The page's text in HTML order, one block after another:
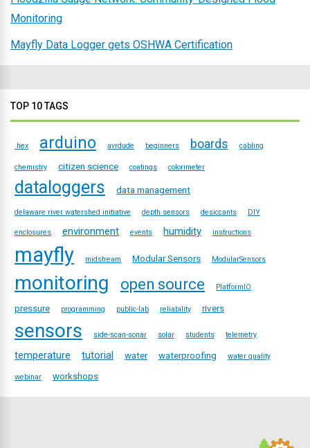
Monitoring
Mayfly Data Logger gets OSHWA Certification
TOP 10 TAGS
.hex arduino avrdude beginners boards cabling
chemistry citizen science coatings colorimeter
dataloggers data management
delaware river watershed initiative depth sensors desiccants DIY
enclosures environment events humidity instructions
mayfly midstream Modular Sensors ModularSensors
monitoring open source PlatformIO
pressure programming public-lab reliability rivers
sensors side-scan-sonar solar students telemetry
temperature tutorial water waterproofing water quality
webinar workshops